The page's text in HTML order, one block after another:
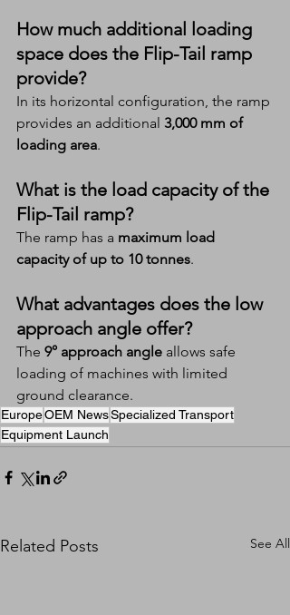
How much additional loading
space does the Flip-Tail ramp
provide?
In its horizontal configuration, the ramp
provides an additional 3,000 mm of
loading area.
What is the load capacity of the
Flip-Tail ramp?
The ramp has a maximum load
capacity of up to 10 tonnes.
What advantages does the low
approach angle offer?
The 9° approach angle allows safe
loading of machines with limited
ground clearance.
EuropeOEM NewsSpecialized Transport
Equipment Launch
Related Posts See All